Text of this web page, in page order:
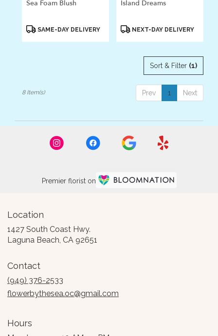
Sea Foam Blush
ProductSAME-DAY DELIVERY
Island Dreams
ProductNEXT-DAY DELIVERY
Sort & Filter (1)
Prev 1 Next
8 Item(s)
Premier florist on
Location
1427 South Coast Hwy.
Laguna Beach, CA 92651
Contact
(949) 376-2533
flowerbythesea.oc@gmail.com
Hours